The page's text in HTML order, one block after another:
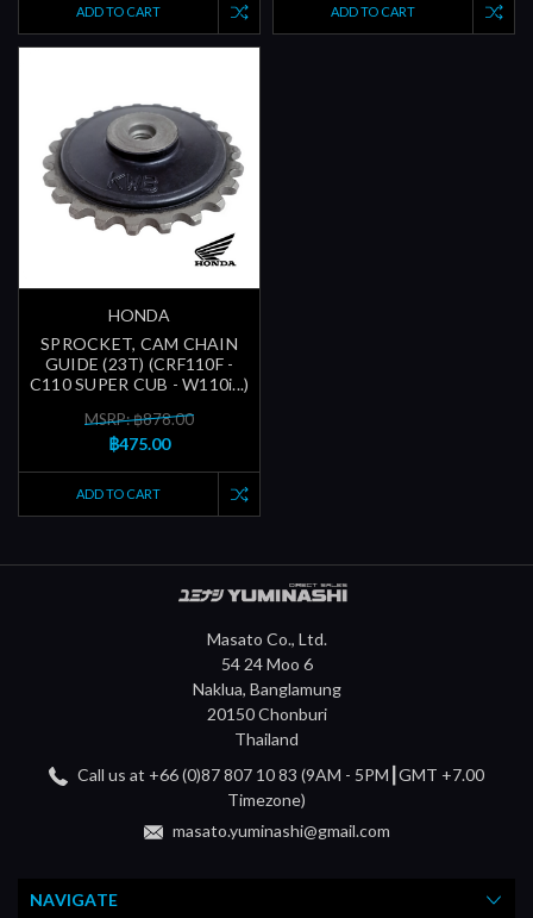
ADD TO CART ADD TO CART
HONDA
SPROCKET, CAM CHAIN
GUIDE (23T) (CRF110F -
C110 SUPER CUB - W110i...)
MSRP: ฿878.00
฿475.00
ADD TO CART
Masato Co., Ltd.
54 24 Moo 6
Naklua, Banglamung
20150 Chonburi
Thailand
Call us at +66 (0)87 807 10 83 (9AM - 5PM┃GMT +7.00
Timezone)
masato.yuminashi@gmail.com
NAVIGATE